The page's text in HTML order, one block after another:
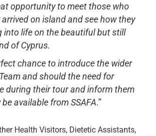
opportunity to meet those who
on island and see how they
into life on the beautiful but still
of Cyprus.
chance to introduce the wider
and should the need for
during their tour and inform them
available from SSAFA.”
Health Visitors, Dietetic Assistants,